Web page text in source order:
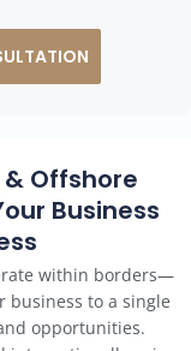
Offshore
Business
within borders—
business to a single
opportunities.